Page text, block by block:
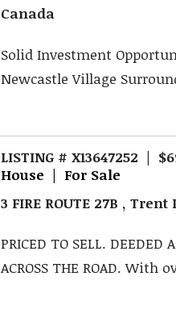
Canada
Solid Investment
Newcastle Village
LISTING # X13647252 |
House | For Sale
3 FIRE ROUTE 27B ,
PRICED TO SELL. DEEDED
ACROSS THE ROAD.